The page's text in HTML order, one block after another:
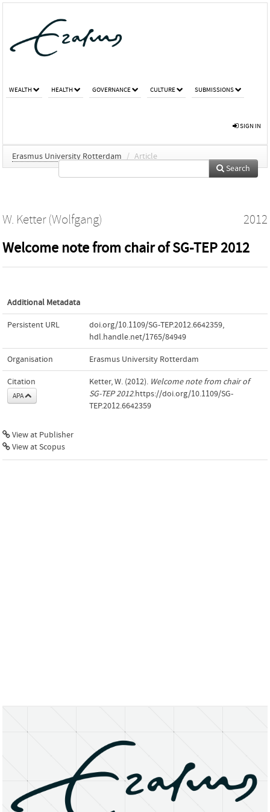
WEALTH HEALTH GOVERNANCE CULTURE SUBMISSIONS
SIGN IN
Erasmus University Rotterdam / Article
Search
W. Ketter (Wolfgang) 2012
Welcome note from chair of SG-TEP 2012
Additional Metadata
Persistent URL doi.org/10.1109/SG-TEP.2012.6642359,
hdl.handle.net/1765/84949
Organisation Erasmus University Rotterdam
Citation
APA
Ketter, W. (2012). Welcome note from chair of
SG-TEP 2012.https://doi.org/10.1109/SG-
TEP.2012.6642359
View at Publisher
View at Scopus